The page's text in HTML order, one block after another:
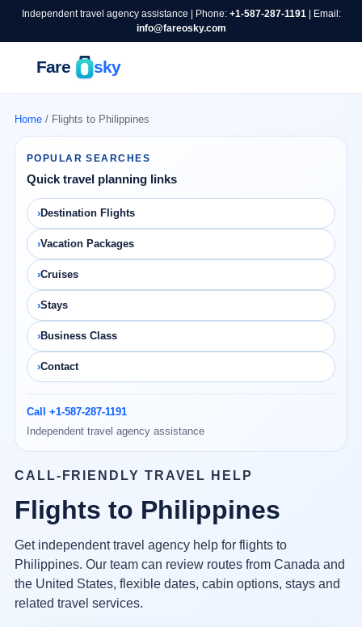
Independent travel agency assistance | Phone: +1-587-287-1191| Email:
info@fareosky.com
Home/ Flights to Philippines
POPULAR SEARCHES
Quick travel planning links
Destination Flights
Vacation Packages
Cruises
Stays
Business Class
Contact
Call +1-587-287-1191
Independent travel agency assistance
CALL-FRIENDLY TRAVEL HELP
Flights to Philippines
Get independent travel agency help for flights to
Philippines. Our team can review routes from Canada and
the United States, flexible dates, cabin options, stays and
related travel services.